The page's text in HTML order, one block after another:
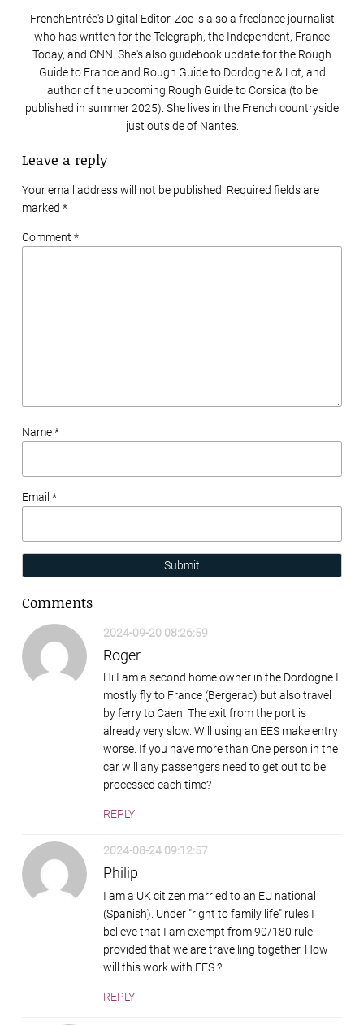
FrenchEntrée's Digital Editor, Zoë is also a freelance journalist
who has written for the Telegraph, the Independent, France
Today, and CNN. She's also guidebook update for the Rough
Guide to France and Rough Guide to Dordogne & Lot, and
author of the upcoming Rough Guide to Corsica (to be
published in summer 2025). She lives in the French countryside
just outside of Nantes.
Leave a reply
Your email address will not be published. Required fields are
marked *
Comment *
Name *
Email *
Submit
Comments
2024-09-20 08:26:59
Roger
Hi I am a second home owner in the Dordogne I
mostly fly to France (Bergerac) but also travel
by ferry to Caen. The exit from the port is
already very slow. Will using an EES make entry
worse. If you have more than One person in the
car will any passengers need to get out to be
processed each time?
REPLY
2024-08-24 09:12:57
Philip
I am a UK citizen married to an EU national
(Spanish). Under "right to family life" rules I
believe that I am exempt from 90/180 rule
provided that we are travelling together. How
will this work with EES ?
REPLY